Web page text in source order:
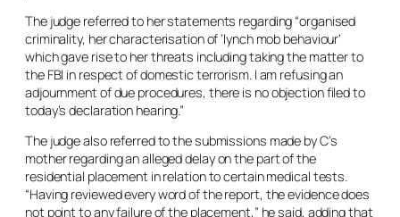
The judge referred to her statements regarding “organised
criminality, her characterisation of ‘lynch mob behaviour’
which gave rise to her threats including taking the matter to
the FBI in respect of domestic terrorism. I am refusing an
adjournment of due procedures, there is no objection filed to
today’s declaration hearing.”
The judge also referred to the submissions made by C’s
mother regarding an alleged delay on the part of the
residential placement in relation to certain medical tests.
“Having reviewed every word of the report, the evidence does
not point to any failure of the placement,” he said, adding that